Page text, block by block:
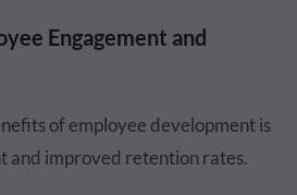
Engagement and
of employee development is
and improved retention rates.